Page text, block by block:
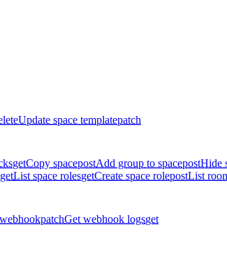
Update space templatepatch
getCopy spacepostAdd group to spacepostHide
getList space rolesgetCreate space rolepostList
patchGet webhook logsget